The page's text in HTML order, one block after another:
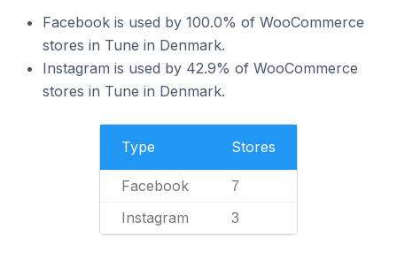
Facebook is used by 100.0% of WooCommerce
stores in Tune in Denmark.
Instagram is used by 42.9% of WooCommerce
stores in Tune in Denmark.
Type Stores
Facebook 7
Instagram 3